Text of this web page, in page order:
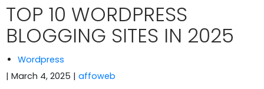
TOP 10 WORDPRESS
BLOGGING SITES IN 2025
Wordpress
| March 4, 2025 | affoweb